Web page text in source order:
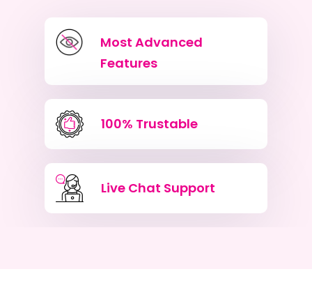
Most Advanced
Features
100% Trustable
Live Chat Support